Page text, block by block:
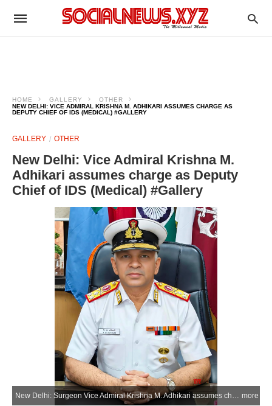
HOME GALLERY
OTHER
NEW DELHI: VICE ADMIRAL KRISHNA M. ADHIKARI ASSUMES CHARGE AS
DEPUTY CHIEF OF IDS (MEDICAL) #GALLERY
GALLERY OTHER
New Delhi: Vice Admiral Krishna M.
Adhikari assumes charge as Deputy
Chief of IDS (Medical) #Gallery
New Delhi: Surgeon Vice Admiral Krishna M. Adhikari assumes charge as Deputy Chief of Integrated Defence Staff (Medical) at the Headquarters Integrated Defence Staff (HQ IDS) in New Delhi on Sunday, May 31, 2026. (Photo: IANS/X/@HQ_IDS_India) more